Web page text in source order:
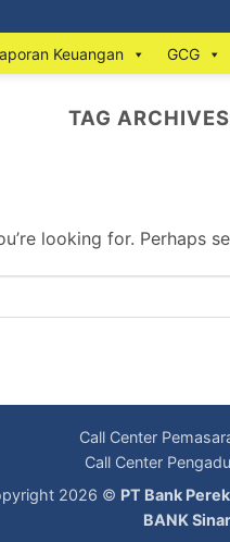
Keuangan GCG
TAG
looking for. Perhaps
Call Center
Call Center
2026 © PT Bank
BANK